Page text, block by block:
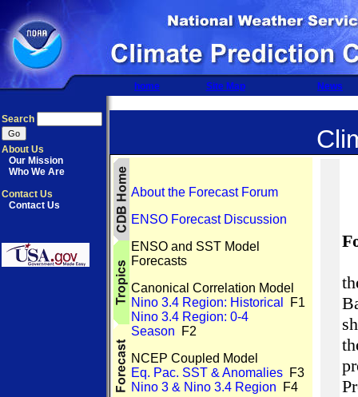
home Site Map News
Search
About Us
Our Mission
Who We Are
Contact Us
Contact Us
About the Forecast Forum
ENSO Forecast Discussion
ENSO and SST Model
Forecasts
Canonical Correlation Model
Nino 3.4 Region: Historical
F1
Nino 3.4 Region: 0-4
Season F2
NCEP Coupled Model
Eq. Pac. SST & Anomalies F3
Nino 3 & Nino 3.4 Region F4